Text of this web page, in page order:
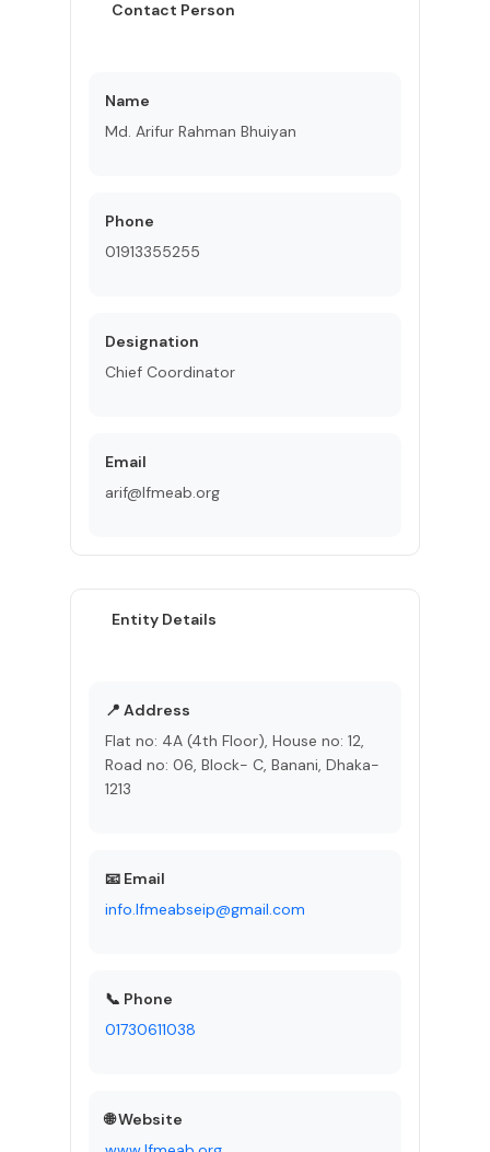
Contact Person
Name
Md. Arifur Rahman Bhuiyan
Phone
01913355255
Designation
Chief Coordinator
Email
arif@lfmeab.org
Entity Details
📍 Address
Flat no: 4A (4th Floor), House no: 12,
Road no: 06, Block- C, Banani, Dhaka-
1213
📧 Email
info.lfmeabseip@gmail.com
📞 Phone
01730611038
🌐 Website